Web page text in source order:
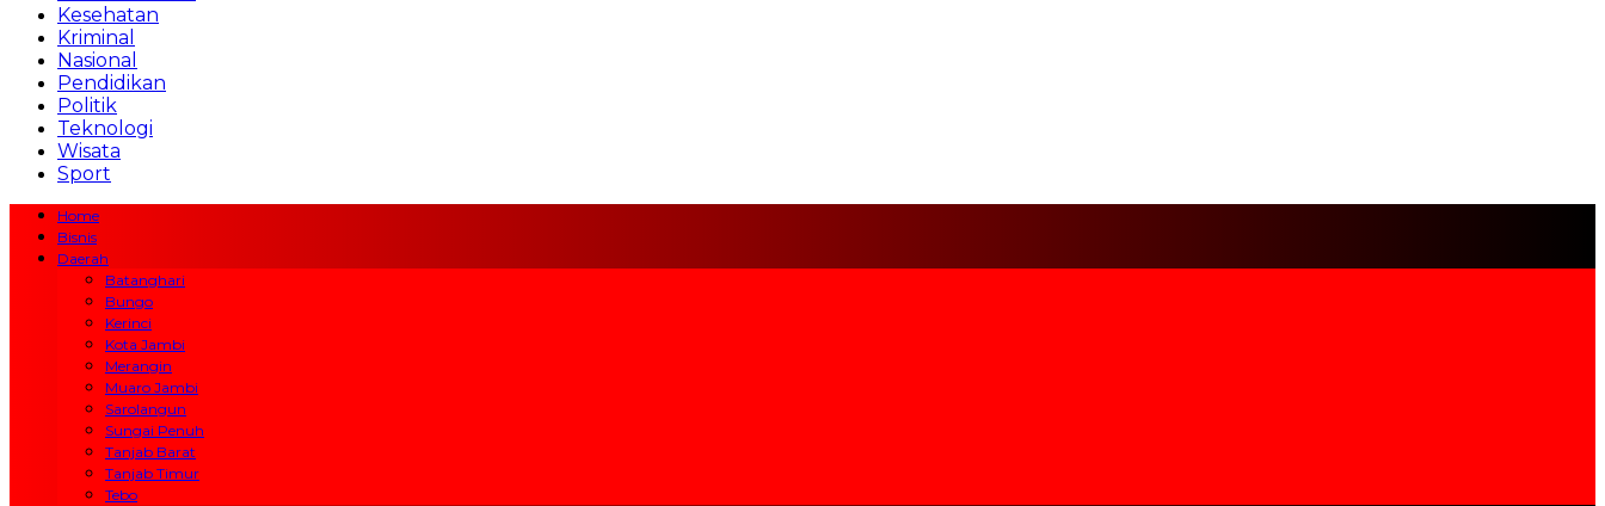
Kesehatan
Kriminal
Nasional
Pendidikan
Politik
Teknologi
Wisata
Sport
Home
Bisnis
Daerah
Batanghari
Bungo
Kerinci
Kota Jambi
Merangin
Muaro Jambi
Sarolangun
Sungai Penuh
Tanjab Barat
Tanjab Timur
Tebo